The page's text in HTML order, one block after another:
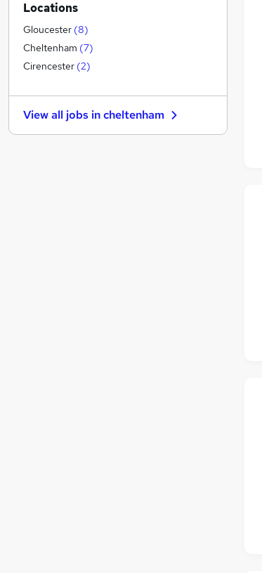
Estate Agency
Marketing & PR
Leisure & Tourism
Strategy & Consultancy
Recruitment Consultancy (11)
Other (10)
FMCG (10)
Locations
Gloucester (8)
Cheltenham (7)
Cirencester (2)
View all jobs incheltenham